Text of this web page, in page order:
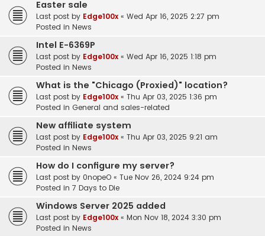
Easter sale
Last post by Edge100x « Wed Apr 16, 2025 2:27 pm
Posted in News
Intel E-6369P
Last post by Edge100x « Wed Apr 16, 2025 1:18 pm
Posted in News
What is the "Chicago (Proxied)" location?
Last post by Edge100x « Thu Apr 03, 2025 1:36 pm
Posted in General and sales-related
New affiliate system
Last post by Edge100x « Thu Apr 03, 2025 9:21 am
Posted in News
How do I configure my server?
Last post by 0nopeO « Tue Nov 26, 2024 9:24 pm
Posted in 7 Days to Die
Windows Server 2025 added
Last post by Edge100x « Mon Nov 18, 2024 3:30 pm
Posted in News